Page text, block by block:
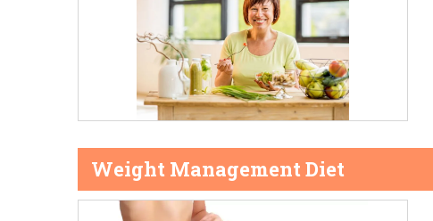
Weight Management Diet